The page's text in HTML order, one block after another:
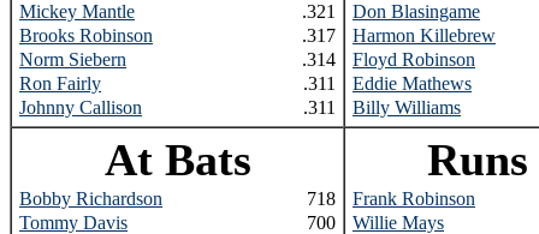
Mickey Mantle
.321
Brooks Robinson
.317
Norm Siebern
.314
Ron Fairly
.311
Johnny Callison
.311
Don Blasingame
Harmon Killebrew
Floyd Robinson
Eddie Mathews
Billy Williams
At Bats
Bobby Richardson
718
Tommy Davis
700
Runs
Frank Robinson
Willie Mays